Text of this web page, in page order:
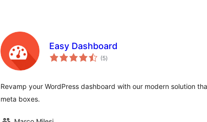
Easy Dashboard
(5total
ratings
)
Revamp your WordPress dashboard with our modern solution
meta boxes.